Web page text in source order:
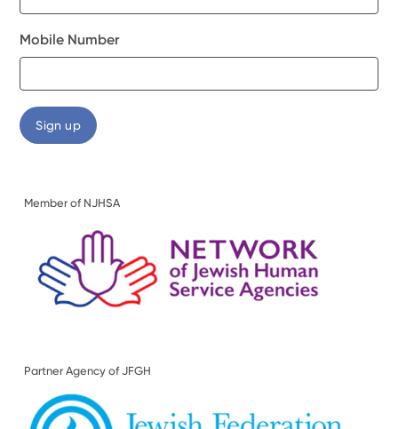
Mobile Number
Member of NJHSA
Partner Agency of JFGH